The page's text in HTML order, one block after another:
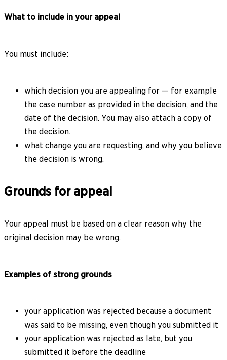
What to include in your appeal
You must include:
which decision you are appealing for — for example
the case number as provided in the decision, and the
date of the decision. You may also attach a copy of
the decision.
what change you are requesting, and why you believe
the decision is wrong.
Grounds for appeal
Your appeal must be based on a clear reason why the
original decision may be wrong.
Examples of strong grounds
your application was rejected because a document
was said to be missing, even though you submitted it
your application was rejected as late, but you
submitted it before the deadline